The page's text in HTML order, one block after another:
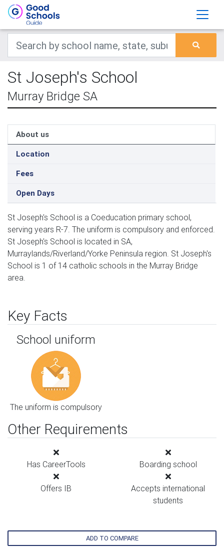
St Joseph's School
Murray Bridge SA
About us
Location
Fees
Open Days
St Joseph's School is a Coeducation primary school,
serving years R-7. The uniform is compulsory and enforced.
St Joseph's School is located in SA,
Murraylands/Riverland/Yorke Peninsula region. St Joseph's
School is 1 of 14 catholic schools in the Murray Bridge
area.
Key Facts
School uniform
The uniform is compulsory
Other Requirements
Has CareerTools Boarding school
Offers IB
Accepts international
students
ADD TO COMPARE